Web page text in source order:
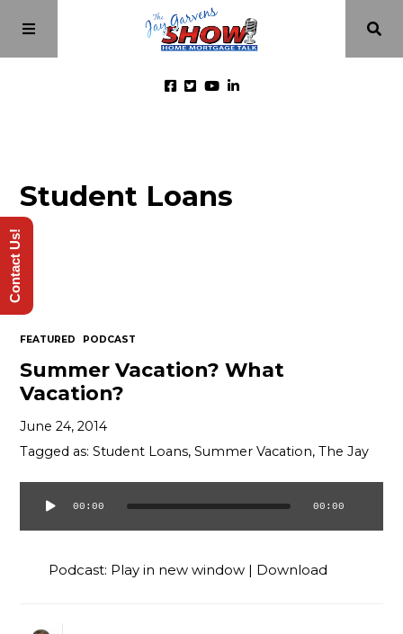
Episodes
Videos
Investment Class
Contact
Student Loans
FEATURED PODCAST
Summer Vacation? What
Vacation?
June 24, 2014
Tagged as:Student Loans,Summer Vacation,The Jay
Audio
Player
00:00 00:00
Podcast: Play in new window | Download
Contact Us!